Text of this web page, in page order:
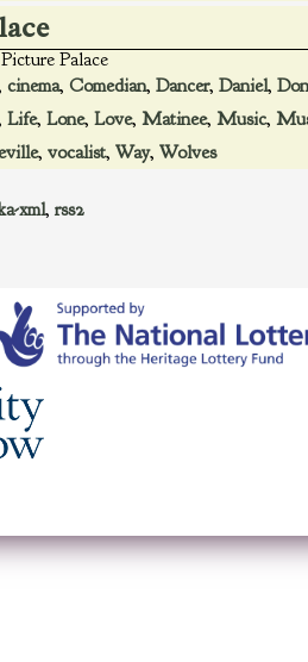
Palace
cinema, Comedian, Dancer, Daniel,
Life, Lone, Love, Matinee, Music,
, vocalist, Way, Wolves
xml, rss2